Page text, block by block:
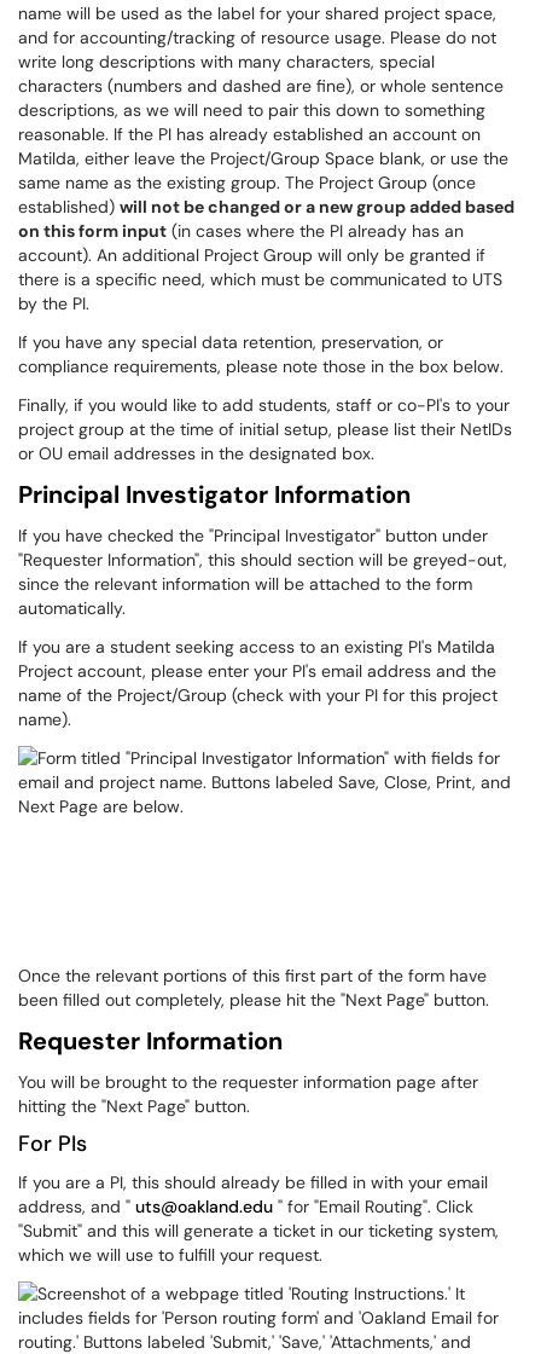
name will be used as the label for your shared project space,
and for accounting/tracking of resource usage. Please do not
write long descriptions with many characters, special
characters (numbers and dashed are fine), or whole sentence
descriptions, as we will need to pair this down to something
reasonable. If the PI has already established an account on
Matilda, either leave the Project/Group Space blank, or use the
same name as the existing group. The Project Group (once
established) will not be changed or a new group added based
on this form input (in cases where the PI already has an
account). An additional Project Group will only be granted if
there is a specific need, which must be communicated to UTS
by the PI.
If you have any special data retention, preservation, or
compliance requirements, please note those in the box below.
Finally, if you would like to add students, staff or co-PI's to your
project group at the time of initial setup, please list their NetIDs
or OU email addresses in the designated box.
Principal Investigator Information
If you have checked the "Principal Investigator" button under
"Requester Information", this should section will be greyed-out,
since the relevant information will be attached to the form
automatically.
If you are a student seeking access to an existing PI's Matilda
Project account, please enter your PI's email address and the
name of the Project/Group (check with your PI for this project
name).
Once the relevant portions of this first part of the form have
been filled out completely, please hit the "Next Page" button.
Requester Information
You will be brought to the requester information page after
hitting the "Next Page" button.
For PIs
If you are a PI, this should already be filled in with your email
address, and " uts@oakland.edu " for "Email Routing". Click
"Submit" and this will generate a ticket in our ticketing system,
which we will use to fulfill your request.